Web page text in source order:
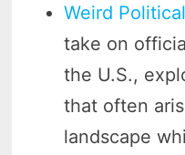
Weird
take on
the U.S.,
that often
landscape